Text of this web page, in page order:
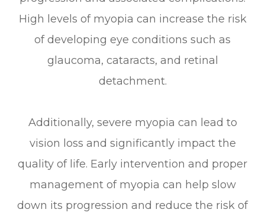
High levels of myopia can increase the risk
of developing eye conditions such as
glaucoma, cataracts, and retinal
detachment.
Additionally, severe myopia can lead to
vision loss and significantly impact the
quality of life. Early intervention and proper
management of myopia can help slow
down its progression and reduce the risk of